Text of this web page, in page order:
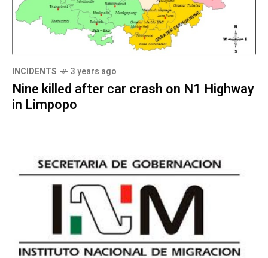
INCIDENTS 3 years ago
Nine killed after car crash on N1 Highway
in Limpopo